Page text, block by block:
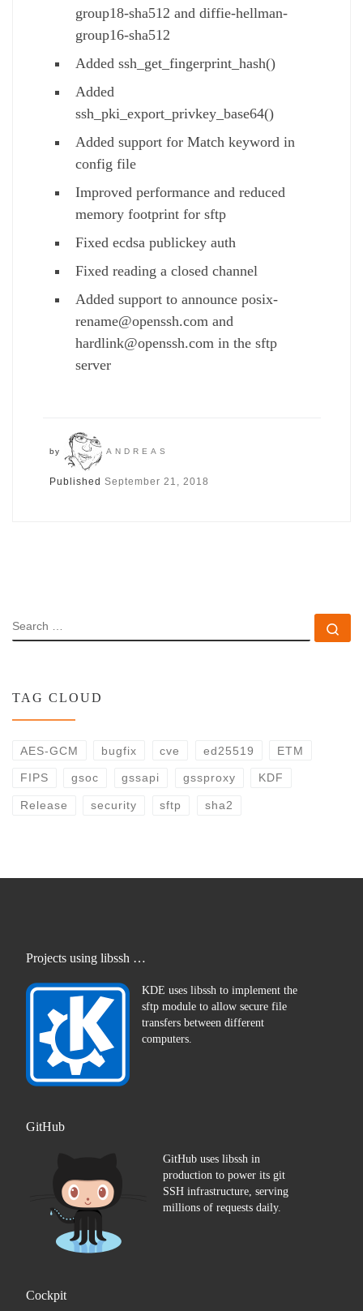
group18-sha512 and diffie-hellman-
group16-sha512
Added ssh_get_fingerprint_hash()
Added
ssh_pki_export_privkey_base64()
Added support for Match keyword in
config file
Improved performance and reduced
memory footprint for sftp
Fixed ecdsa publickey auth
Fixed reading a closed channel
Added support to announce posix-
rename@openssh.com and
hardlink@openssh.com in the sftp
server
by ANDREAS
Published September 21, 2018
SEARCH
TAG CLOUD
AES-GCM bugfix cve ed25519 ETM
FIPS gsoc gssapi gssproxy KDF
Release security sftp sha2
Projects using libssh …
KDE uses libssh to implement the
sftp module to allow secure file
transfers between different
computers.
GitHub
GitHub uses libssh in
production to power its git
SSH infrastructure, serving
millions of requests daily.
Cockpit